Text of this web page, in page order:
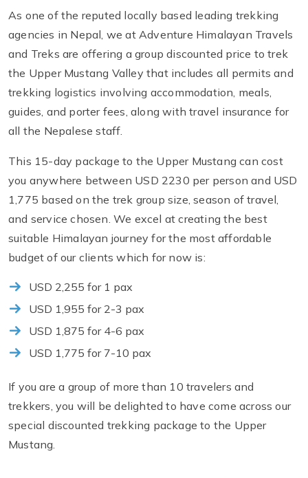
As one of the reputed locally based leading trekking
agencies in Nepal, we at Adventure Himalayan Travels
and Treks are offering a group discounted price to trek
the Upper Mustang Valley that includes all permits and
trekking logistics involving accommodation, meals,
guides, and porter fees, along with travel insurance for
all the Nepalese staff.
This 15-day package to the Upper Mustang can cost
you anywhere between USD 2230 per person and USD
1,775 based on the trek group size, season of travel,
and service chosen. We excel at creating the best
suitable Himalayan journey for the most affordable
budget of our clients which for now is:
USD 2,255 for 1 pax
USD 1,955 for 2-3 pax
USD 1,875 for 4-6 pax
USD 1,775 for 7-10 pax
If you are a group of more than 10 travelers and
trekkers, you will be delighted to have come across our
special discounted trekking package to the Upper
Mustang.